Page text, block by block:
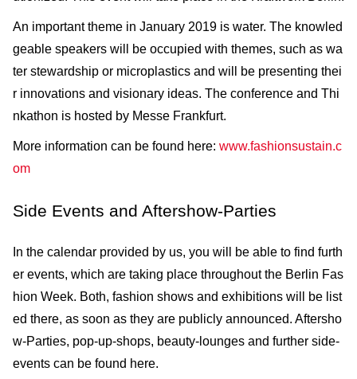
An important theme in January 2019 is water. The knowled
geable speakers will be occupied with themes, such as wa
ter stewardship or microplastics and will be presenting thei
r innovations and visionary ideas. The conference and Thi
nkathon is hosted by Messe Frankfurt.
More information can be found here: www.fashionsustain.c
om
Side Events and Aftershow-Parties
In the calendar provided by us, you will be able to find furth
er events, which are taking place throughout the Berlin Fas
hion Week. Both, fashion shows and exhibitions will be list
ed there, as soon as they are publicly announced. Aftersho
w-Parties, pop-up-shops, beauty-lounges and further side-
events can be found here.